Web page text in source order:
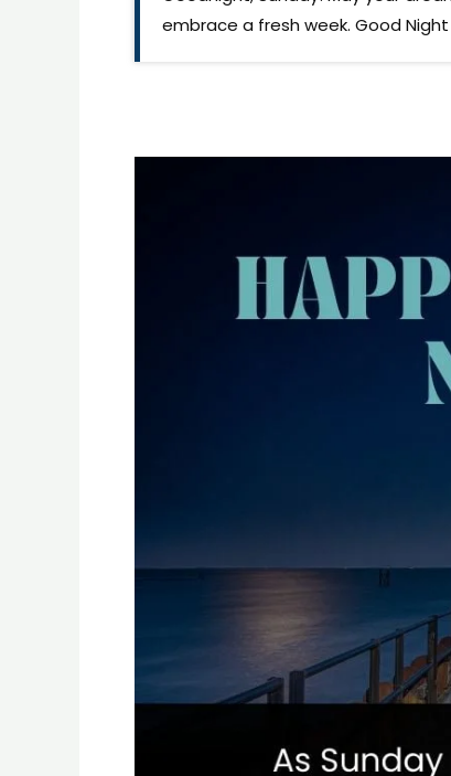
embrace a fresh week. Good Night